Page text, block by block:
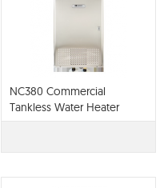
NC380 Commercial
Tankless Water Heater